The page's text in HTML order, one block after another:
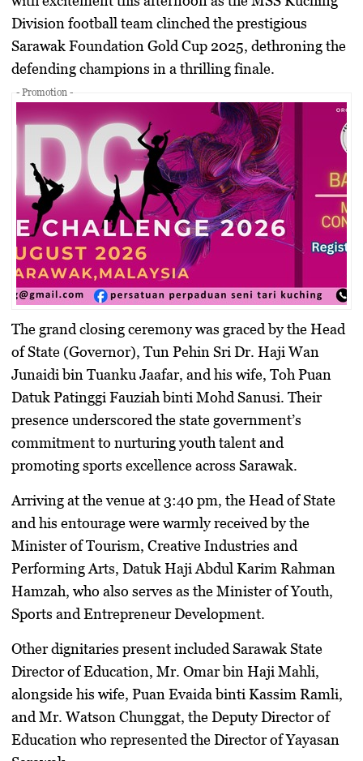
Division football team clinched the prestigious
Sarawak Foundation Gold Cup 2025, dethroning the
defending champions in a thrilling finale.
- Promotion -
​The grand closing ceremony was graced by the Head
of State (Governor),Tun Pehin Sri Dr. Haji Wan
Junaidi bin Tuanku Jaafar, and his wife,Toh Puan
Datuk Patinggi Fauziah binti Mohd Sanusi. Their
presence underscored the state government’s
commitment to nurturing youth talent and
promoting sports excellence across Sarawak.
​Arriving at the venue at 3:40 pm, the Head of State
and his entourage were warmly received by the
Minister of Tourism, Creative Industries and
Performing Arts,Datuk Haji Abdul Karim Rahman
Hamzah, who also serves as the Minister of Youth,
Sports and Entrepreneur Development.
​Other dignitaries present included Sarawak State
Director of Education,Mr. Omar bin Haji Mahli,
alongside his wife,Puan Evaida binti Kassim Ramli,
andMr. Watson Chunggat, the Deputy Director of
Education who represented the Director of Yayasan